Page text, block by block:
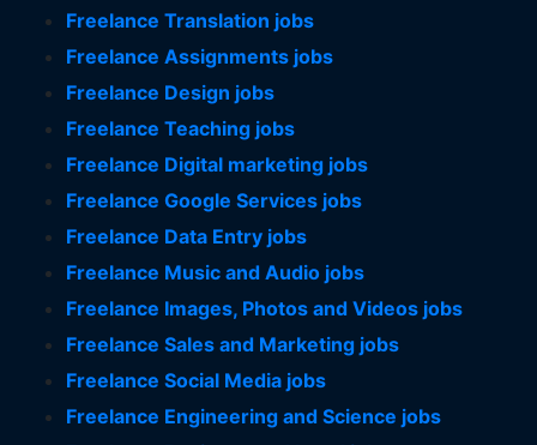
Freelance Translation jobs
Freelance Assignments jobs
Freelance Design jobs
Freelance Teaching jobs
Freelance Digital marketing jobs
Freelance Google Services jobs
Freelance Data Entry jobs
Freelance Music and Audio jobs
Freelance Images, Photos and Videos jobs
Freelance Sales and Marketing jobs
Freelance Social Media jobs
Freelance Engineering and Science jobs